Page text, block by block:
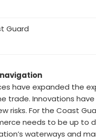
Guard
have expanded the
trade. Innovations
risks. For the Coast
needs to be up to
waterways and